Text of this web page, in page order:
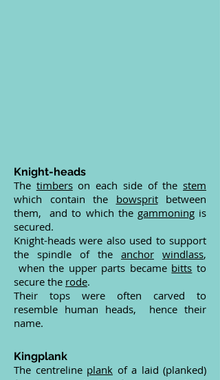
Knight-heads
The timberson each side of thestem
which contain the bowspritbetween
them, and to which the gammoningis
secured.
Knight-heads were also used to support
the spindle of the anchor windlass,
when the upper parts became bitts to
secure the rode.
Their tops were often carved to
resemble human heads, hence their
name.
Kingplank
The centreline plank of a laid (planked)